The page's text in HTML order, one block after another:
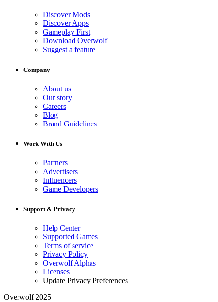
Discover Mods
Discover Apps
Gameplay First
Download Overwolf
Suggest a feature
Company
About us
Our story
Careers
Blog
Brand Guidelines
Work With Us
Partners
Advertisers
Influencers
Game Developers
Support & Privacy
Help Center
Supported Games
Terms of service
Privacy Policy
Overwolf Alphas
Licenses
Update Privacy Preferences
Overwolf 2025